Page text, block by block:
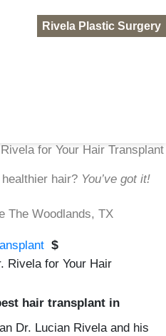
Rivela Plastic Surgery
for Your Hair Transplant
hair? You’ve got it!
The Woodlands, TX
$
Rivela for Your Hair
hair transplant in
Dr. Lucian Rivela and his